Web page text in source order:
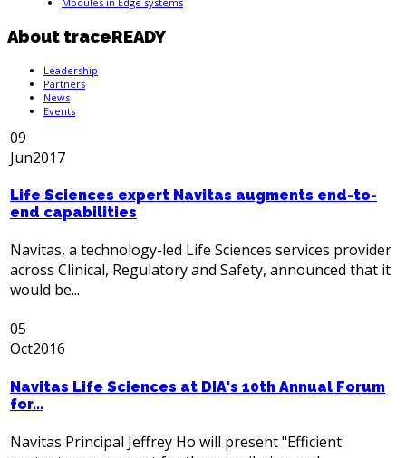
About traceREADY
Leadership
Partners
News
Events
09
Jun2017
Life Sciences expert Navitas augments end-to-
end capabilities
Navitas, a technology-led Life Sciences services provider
across Clinical, Regulatory and Safety, announced that it
would be...
05
Oct2016
Navitas Life Sciences at DIA's 10th Annual Forum
for...
Navitas Principal Jeffrey Ho will present "Efficient